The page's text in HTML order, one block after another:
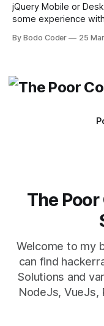
jQuery Mobile or Desktop? As a web developer,
some experience
which one to use
By Bodo Coder 25
The
Welcome to my
can find
Solutions and
NodeJs, VueJs,